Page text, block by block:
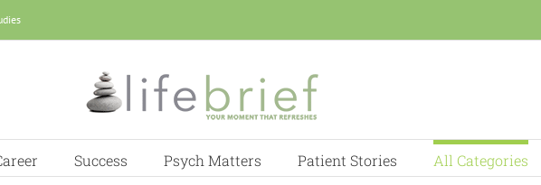
Success Psych Matters Patient Stories All Categories